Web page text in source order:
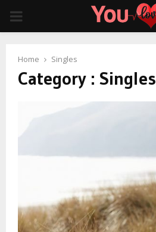
PRIMARY
Home Singles
Category : Singles